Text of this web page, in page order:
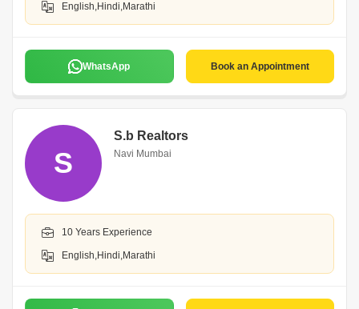
English,Hindi,Marathi
WhatsApp Book an Appointment
S
S.b Realtors
Navi Mumbai
10 Years Experience
English,Hindi,Marathi